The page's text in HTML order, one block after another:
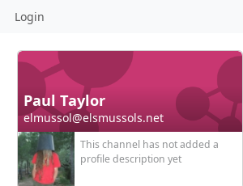
Login
Paul Taylor
elmussol@elsmussols.net
This channel has not added a
profile description yet